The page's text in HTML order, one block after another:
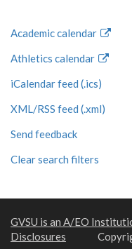
Academic calendar
Athletics calendar
iCalendar feed (.ics)
XML/RSS feed (.xml)
Send feedback
Clear search filters
GVSU is an A/EO
Disclosures